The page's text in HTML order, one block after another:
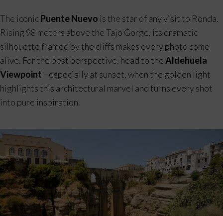
The iconicPuente Nuevo is the star of any visit to Ronda.
Rising 98 meters above the Tajo Gorge, its dramatic
silhouette framed by the cliffs makes every photo come
alive. For the best perspective, head to theAldehuela
Viewpoint—especially at sunset, when the golden light
highlights this architectural marvel and turns every shot
into pure inspiration.